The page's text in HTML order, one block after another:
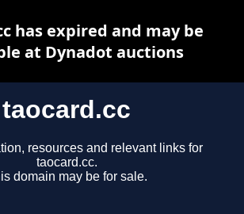
taocard.cc
resources and relevant links for
taocard.cc.
domain may be for sale.
has expired and may be
at Dynadot auctions